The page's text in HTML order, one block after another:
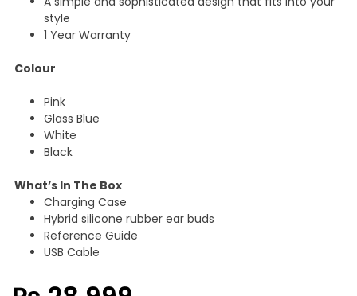
style
1 Year Warranty
Colour
Pink
Glass Blue
White
Black
What’s In The Box
Charging Case
Hybrid silicone rubber ear buds
Reference Guide
USB Cable